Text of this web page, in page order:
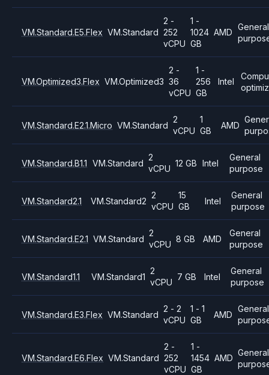
VM.Standard.E5.Flex VM.Standard
2 -
252
vCPU
1 -
1024
GB
AMD
General
VM.Optimized3.Flex VM.Optimized3
2 -
36
vCPU
1 -
256
GB
Intel
VM.Standard.E2.1.Micro VM.Standard
2
vCPU
1
GB
AMD
VM.Standard.B1.1 VM.Standard
2
vCPU
12 GB Intel
General
purpose
VM.Standard2.1 VM.Standard2
2
vCPU
15
GB
Intel
General
purpose
VM.Standard.E2.1 VM.Standard
2
vCPU
8 GB AMD
General
purpose
VM.Standard1.1 VM.Standard1
2
vCPU
7 GB Intel
General
purpose
VM.Standard.E3.Flex VM.Standard
2 - 2
vCPU
1 - 1
GB
AMD
General
VM.Standard.E6.Flex VM.Standard
2 -
252
vCPU
1 -
1454
GB
AMD
General